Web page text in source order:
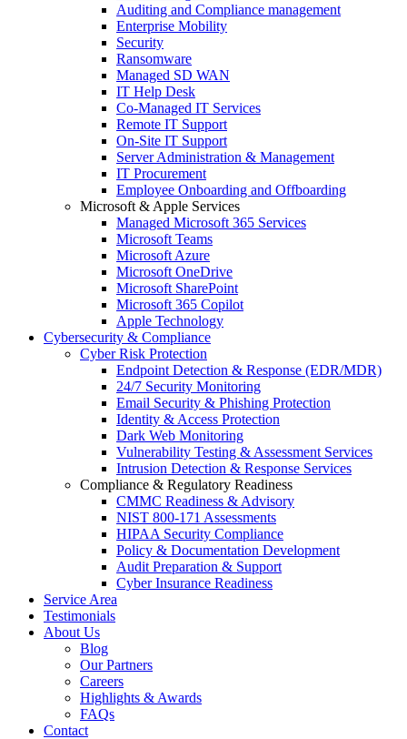
Auditing and Compliance management
Enterprise Mobility
Security
Ransomware
Managed SD WAN
IT Help Desk
Co-Managed IT Services
Remote IT Support
On-Site IT Support
Server Administration & Management
IT Procurement
Employee Onboarding and Offboarding
Microsoft & Apple Services
Managed Microsoft 365 Services
Microsoft Teams
Microsoft Azure
Microsoft OneDrive
Microsoft SharePoint
Microsoft 365 Copilot
Apple Technology
Cybersecurity & Compliance
Cyber Risk Protection
Endpoint Detection & Response (EDR/MDR)
24/7 Security Monitoring
Email Security & Phishing Protection
Identity & Access Protection
Dark Web Monitoring
Vulnerability Testing & Assessment Services
Intrusion Detection & Response Services
Compliance & Regulatory Readiness
CMMC Readiness & Advisory
NIST 800-171 Assessments
HIPAA Security Compliance
Policy & Documentation Development
Audit Preparation & Support
Cyber Insurance Readiness
Service Area
Testimonials
About Us
Blog
Our Partners
Careers
Highlights & Awards
FAQs
Contact